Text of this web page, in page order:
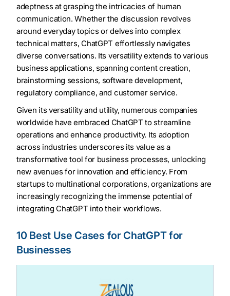
adeptness at grasping the intricacies of human
communication. Whether the discussion revolves
around everyday topics or delves into complex
technical matters, ChatGPT effortlessly navigates
diverse conversations. Its versatility extends to various
business applications, spanning content creation,
brainstorming sessions, software development,
regulatory compliance, and customer service.
Given its versatility and utility, numerous companies
worldwide have embraced ChatGPT to streamline
operations and enhance productivity. Its adoption
across industries underscores its value as a
transformative tool for business processes, unlocking
new avenues for innovation and efficiency. From
startups to multinational corporations, organizations are
increasingly recognizing the immense potential of
integrating ChatGPT into their workflows.
10 Best Use Cases for ChatGPT for
Businesses